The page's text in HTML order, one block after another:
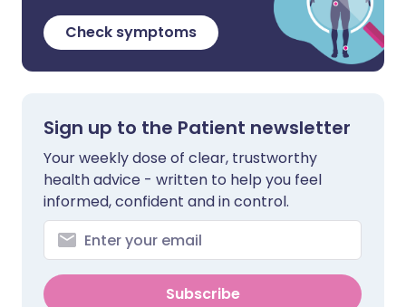
Check symptoms
Sign up to the Patient newsletter
Your weekly dose of clear, trustworthy
health advice - written to help you feel
informed, confident and in control.
Subscribe